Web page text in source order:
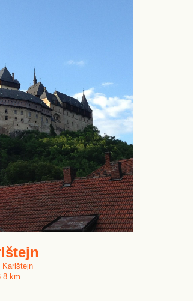
Karlštejn
km